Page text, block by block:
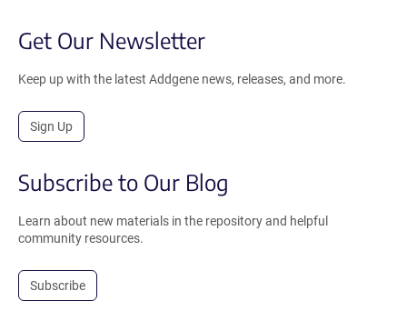
Get Our Newsletter
Keep up with the latest Addgene news, releases, and more.
Sign Up
Subscribe to Our Blog
Learn about new materials in the repository and helpful
community resources.
Subscribe